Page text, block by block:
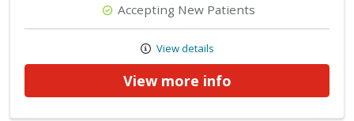
Accepting New Patients
View details
View more info